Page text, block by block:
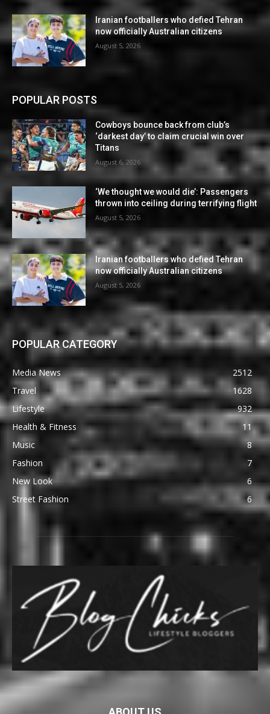
Iranian footballers who defied Tehran
now officially Australian citizens
August 5, 2026
POPULAR POSTS
Cowboys bounce back from club’s
‘darkest day’ to claim crucial win over
Titans
August 6, 2026
‘We thought we would die’: Passengers
thrown into ceiling during terrifying flight
August 5, 2026
Iranian footballers who defied Tehran
now officially Australian citizens
August 5, 2026
POPULAR CATEGORY
Media News
2512
Travel
1628
Lifestyle
932
Health & Fitness
11
Music
8
Fashion
7
New Look
6
Street Fashion
6